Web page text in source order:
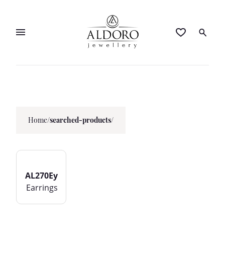
Home/searched-products/
AL270Ey
Earrings